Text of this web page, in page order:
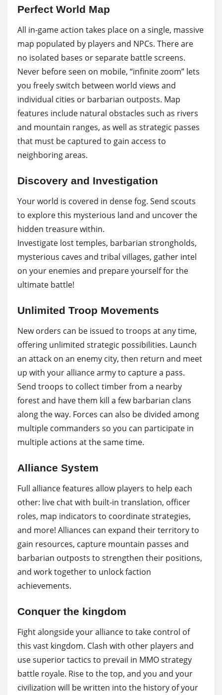
Perfect World Map
All in-game action takes place on a single, massive
map populated by players and NPCs. There are
no isolated bases or separate battle screens.
Never before seen on mobile, “infinite zoom” lets
you freely switch between world views and
individual cities or barbarian outposts. Map
features include natural obstacles such as rivers
and mountain ranges, as well as strategic passes
that must be captured to gain access to
neighboring areas.
Discovery and Investigation
Your world is covered in dense fog. Send scouts
to explore this mysterious land and uncover the
hidden treasure within.
Investigate lost temples, barbarian strongholds,
mysterious caves and tribal villages, gather intel
on your enemies and prepare yourself for the
ultimate battle!
Unlimited Troop Movements
New orders can be issued to troops at any time,
offering unlimited strategic possibilities. Launch
an attack on an enemy city, then return and meet
up with your alliance army to capture a pass.
Send troops to collect timber from a nearby
forest and have them kill a few barbarian clans
along the way. Forces can also be divided among
multiple commanders so you can participate in
multiple actions at the same time.
Alliance System
Full alliance features allow players to help each
other: live chat with built-in translation, officer
roles, map indicators to coordinate strategies,
and more! Alliances can expand their territory to
gain resources, capture mountain passes and
barbarian outposts to strengthen their positions,
and work together to unlock faction
achievements.
Conquer the kingdom
Fight alongside your alliance to take control of
this vast kingdom. Clash with other players and
use superior tactics to prevail in MMO strategy
battle royale. Rise to the top, and you and your
civilization will be written into the history of your